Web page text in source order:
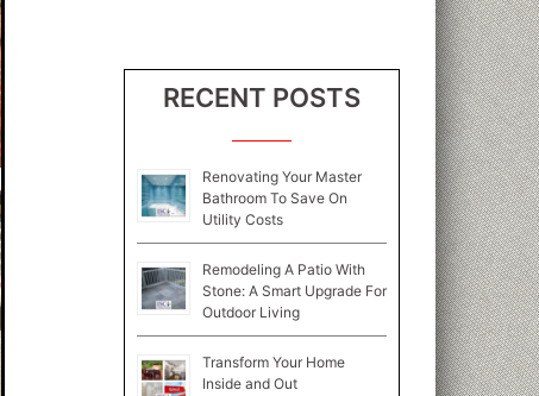
RECENT POSTS
Renovating Your Master
Bathroom To Save On
Utility Costs
Remodeling A Patio With
Stone: A Smart Upgrade For
Outdoor Living
Transform Your Home
Inside and Out